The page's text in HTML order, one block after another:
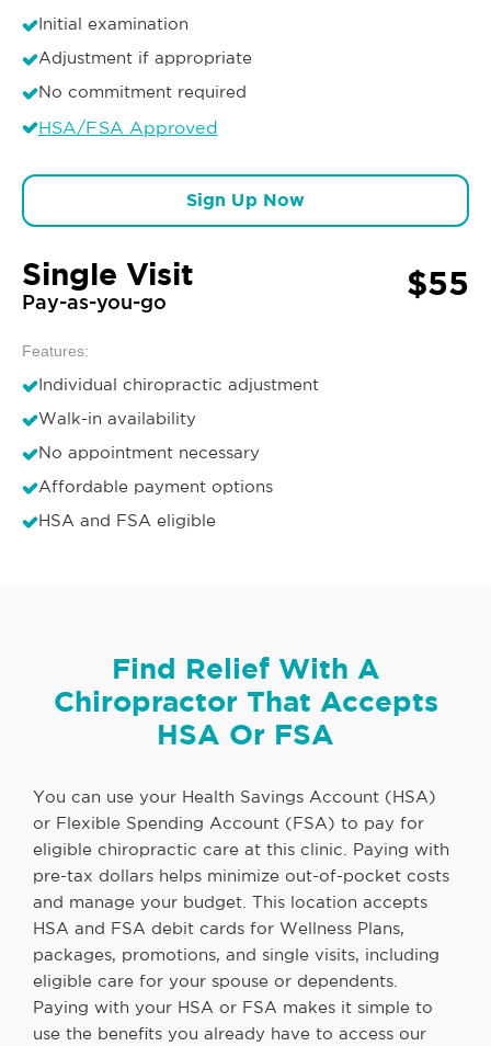
Initial examination
Adjustment if appropriate
No commitment required
HSA/FSA Approved
Sign Up Now
Single Visit
Pay-as-you-go $55
Features:
Individual chiropractic adjustment
Walk-in availability
No appointment necessary
Affordable payment options
HSA and FSA eligible
Find Relief With A
Chiropractor That Accepts
HSA Or FSA
You can use your Health Savings Account (HSA)
or Flexible Spending Account (FSA) to pay for
eligible chiropractic care at this clinic. Paying with
pre-tax dollars helps minimize out-of-pocket costs
and manage your budget. This location accepts
HSA and FSA debit cards for Wellness Plans,
packages, promotions, and single visits, including
eligible care for your spouse or dependents.
Paying with your HSA or FSA makes it simple to
use the benefits you already have to access our